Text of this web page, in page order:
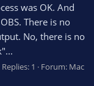
was OK. And
There is no
No, there is no
Replies: 1 Forum: Mac